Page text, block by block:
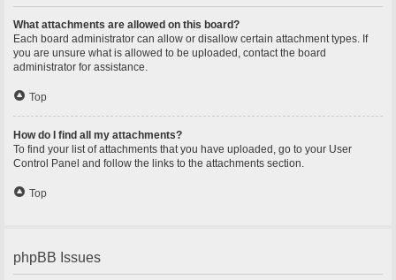
What attachments are allowed on this board?
Each board administrator can allow or disallow certain attachment types. If
you are unsure what is allowed to be uploaded, contact the board
administrator for assistance.
Top
How do I find all my attachments?
To find your list of attachments that you have uploaded, go to your User
Control Panel and follow the links to the attachments section.
Top
phpBB Issues